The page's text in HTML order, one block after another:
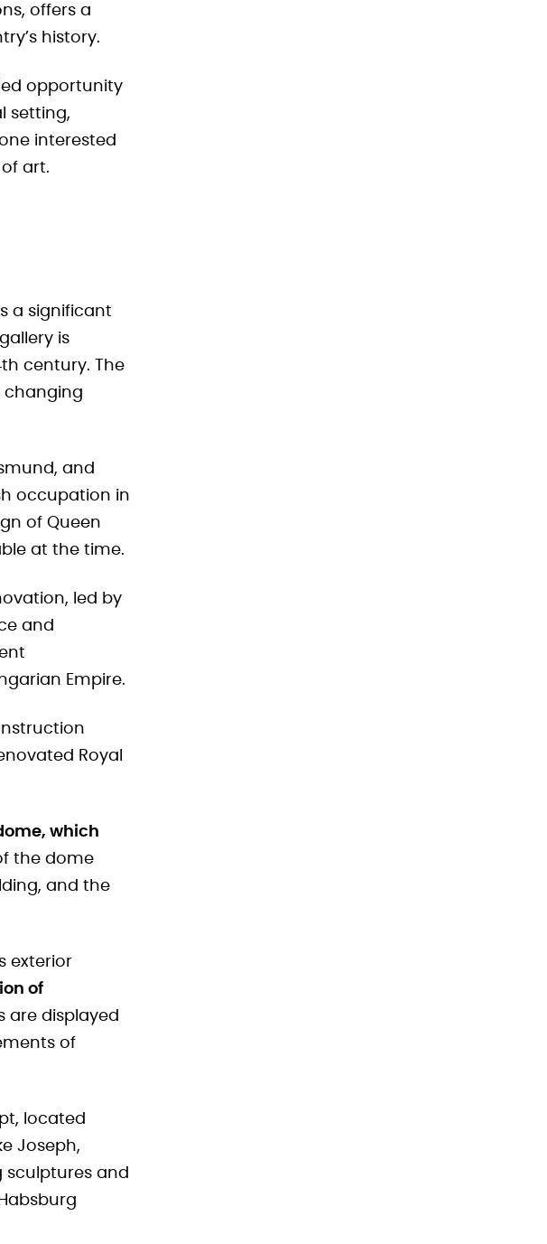
offers a
history.
opportunity
setting,
interested
art.
a significant
is
century. The
changing
and
occupation in
of Queen
at the time.
led by
and
Empire.
Royal
which
the dome
and the
exterior
of
are displayed
of
located
Joseph,
sculptures and